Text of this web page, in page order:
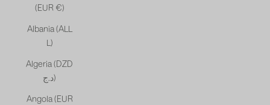
(EUR €)
Albania (ALL
L)
Algeria (DZD
د.ج)
Angola (EUR